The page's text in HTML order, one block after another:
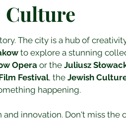
Culture
The city is a hub of
to explore a stunning
Opera or the Juliusz
Festival, the Jewish
happening.
innovation. Don't miss the